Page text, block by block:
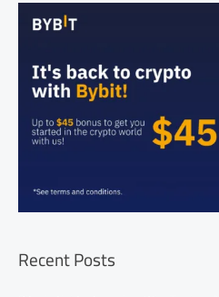
Recent Posts